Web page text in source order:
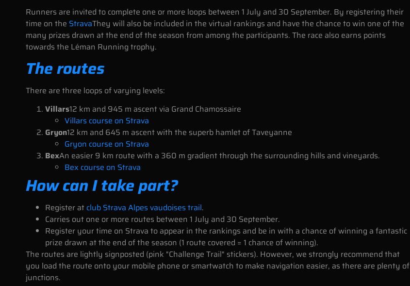
Runners are invited to complete one or more loops between 1 July and 30 September. By registering their
time on the StravaThey will also be included in the virtual rankings and have the chance to win one of the
many prizes drawn at the end of the season from among the participants. The race also earns points
towards the Léman Running trophy.
The routes
There are three loops of varying levels:
Villars12 km and 945 m ascent via Grand Chamossaire
Villars course on Strava
Gryon12 km and 645 m ascent with the superb hamlet of Taveyanne
Gryon course on Strava
BexAn easier 9 km route with a 360 m gradient through the surrounding hills and vineyards.
Bex course on Strava
How can I take part?
Register at club Strava Alpes vaudoises trail.
Carries out one or more routes between 1 July and 30 September.
Register your time on Strava to appear in the rankings and be in with a chance of winning a fantastic
prize drawn at the end of the season (1 route covered = 1 chance of winning).
The routes are lightly signposted (pink "Challenge Trail" stickers). However, we strongly recommend that
you load the route onto your mobile phone or smartwatch to make navigation easier, as there are plenty of
junctions.